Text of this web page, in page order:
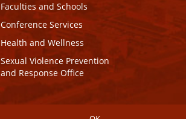
Faculties and Schools
Conference Services
Health and Wellness
Sexual Violence Prevention
and Response Office